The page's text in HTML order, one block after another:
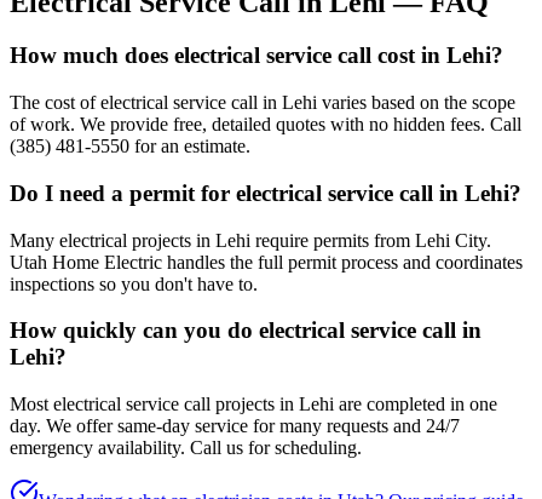
How much does electrical service call cost in Lehi?
The cost of electrical service call in Lehi varies based on the scope
of work. We provide free, detailed quotes with no hidden fees. Call
(385) 481-5550 for an estimate.
Do I need a permit for electrical service call in Lehi?
Many electrical projects in Lehi require permits from Lehi City.
Utah Home Electric handles the full permit process and coordinates
inspections so you don't have to.
How quickly can you do electrical service call in
Lehi?
Most electrical service call projects in Lehi are completed in one
day. We offer same-day service for many requests and 24/7
emergency availability. Call us for scheduling.